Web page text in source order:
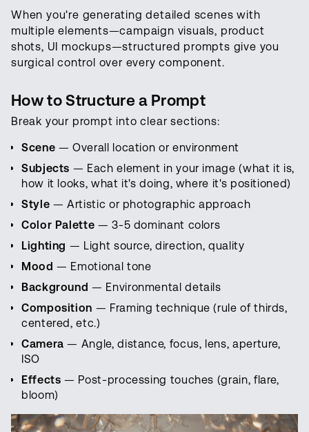
When you're generating detailed scenes with
multiple elements—campaign visuals, product
shots, UI mockups—structured prompts give you
surgical control over every component.
How to Structure a Prompt
Break your prompt into clear sections:
Scene — Overall location or environment
Subjects — Each element in your image (what it is,
how it looks, what it's doing, where it's positioned)
Style — Artistic or photographic approach
Color Palette — 3-5 dominant colors
Lighting — Light source, direction, quality
Mood — Emotional tone
Background — Environmental details
Composition — Framing technique (rule of thirds,
centered, etc.)
Camera — Angle, distance, focus, lens, aperture,
ISO
Effects — Post-processing touches (grain, flare,
bloom)